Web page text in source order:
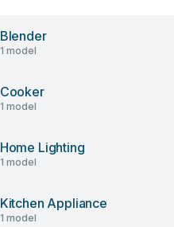
Blender
1 model
Cooker
1 model
Home Lighting
1 model
Kitchen Appliance
1 model